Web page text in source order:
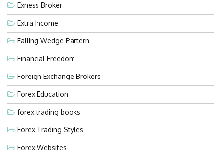
Exness Broker
Extra Income
Falling Wedge Pattern
Financial Freedom
Foreign Exchange Brokers
Forex Education
forex trading books
Forex Trading Styles
Forex Websites